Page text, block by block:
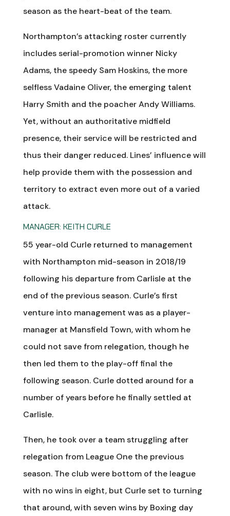
season as the heart-beat of the team.
Northampton’s attacking roster currently
includes serial-promotion winner Nicky
Adams, the speedy Sam Hoskins, the more
selfless Vadaine Oliver, the emerging talent
Harry Smith and the poacher Andy Williams.
Yet, without an authoritative midfield
presence, their service will be restricted and
thus their danger reduced. Lines’ influence will
help provide them with the possession and
territory to extract even more out of a varied
attack.
MANAGER: KEITH CURLE
55 year-old Curle returned to management
with Northampton mid-season in 2018/19
following his departure from Carlisle at the
end of the previous season. Curle’s first
venture into management was as a player-
manager at Mansfield Town, with whom he
could not save from relegation, though he
then led them to the play-off final the
following season. Curle dotted around for a
number of years before he finally settled at
Carlisle.
Then, he took over a team struggling after
relegation from League One the previous
season. The club were bottom of the league
with no wins in eight, but Curle set to turning
that around, with seven wins by Boxing day